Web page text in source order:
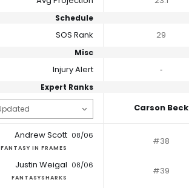
Schedule
SOS Rank 29
Misc
Injury Alert ‐
Expert Ranks
Carson Beck
Andrew Scott
FANTASY IN FRAMES
08/06 #38
Justin Weigal
FANTASYSHARKS
08/06 #39